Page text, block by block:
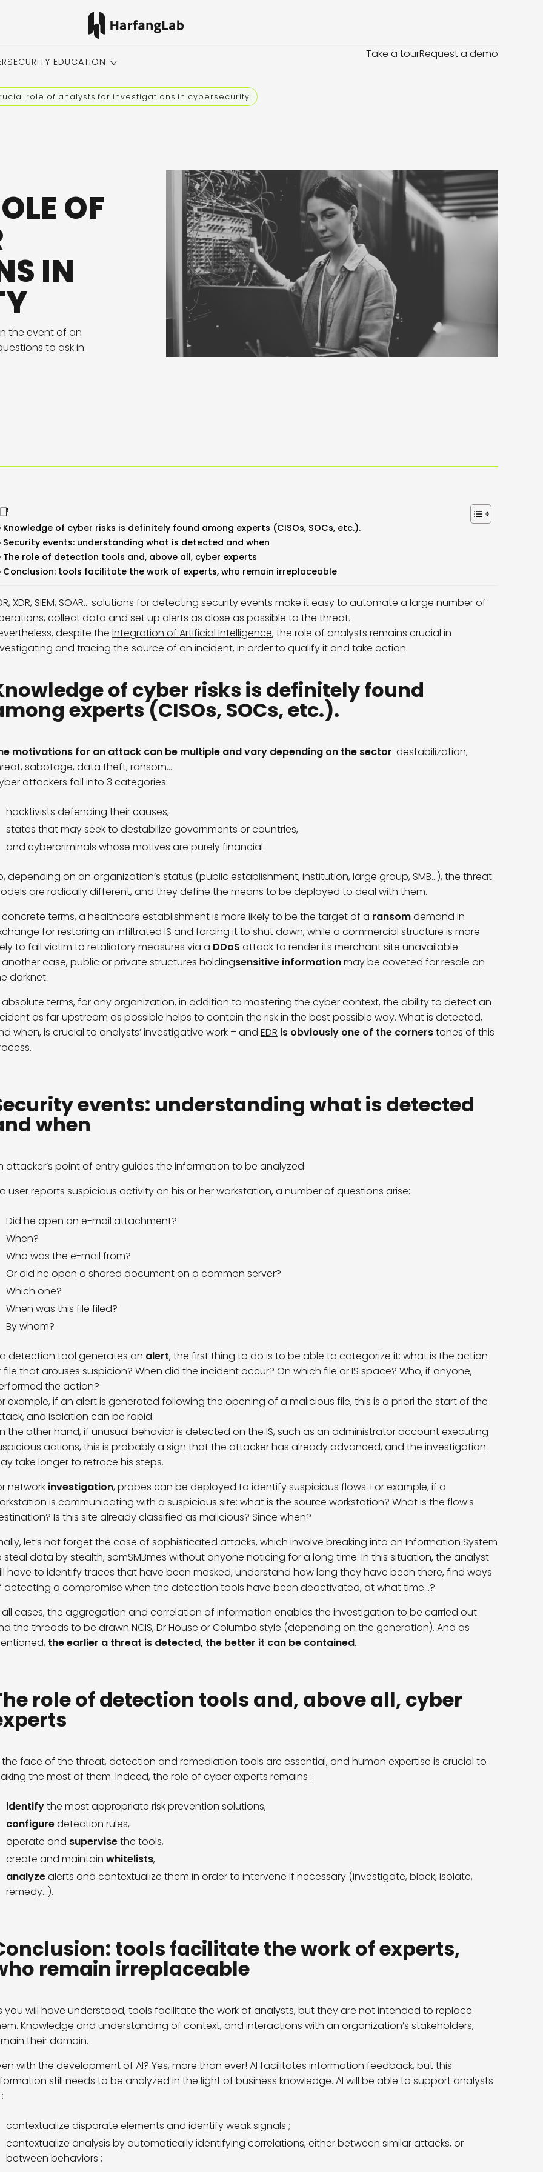
EDUCATION
Take a tourRequest a demo
role of analysts for investigations in cybersecurity
OF
IN
the event of an
to ask in
📑
Knowledge of cyber risks is definitely found among experts (CISOs, SOCs, etc.).
Security events: understanding what is detected and when
The role of detection tools and, above all, cyber experts
Conclusion: tools facilitate the work of experts, who remain irreplaceable
XDR, SIEM, SOAR… solutions for detecting security events make it easy to automate a large number of
collect data and set up alerts as close as possible to the threat.
despite the integration of Artificial Intelligence, the role of analysts remains crucial in
and tracing the source of an incident, in order to qualify it and take action.
of cyber risks is definitely found
experts (CISOs, SOCs, etc.).
motivations for an attack can be multiple and vary depending on the sector: destabilization,
sabotage, data theft, ransom…
attackers fall into 3 categories:
hacktivists defending their causes,
states that may seek to destabilize governments or countries,
and cybercriminals whose motives are purely financial.
depending on an organization’s status (public establishment, institution, large group, SMB…), the threat
are radically different, and they define the means to be deployed to deal with them.
concrete terms, a healthcare establishment is more likely to be the target of a ransomdemand in
for restoring an infiltrated IS and forcing it to shut down, while a commercial structure is more
to fall victim to retaliatory measures via a DDoS attack to render its merchant site unavailable.
another case, public or private structures holdingsensitive informationmay be coveted for resale on
darknet.
absolute terms, for any organization, in addition to mastering the cyber context, the ability to detect an
as far upstream as possible helps to contain the risk in the best possible way. What is detected,
when, is crucial to analysts’ investigative work – and EDR is obviously one of the cornerstones of this
events: understanding what is detected
when
attacker’s point of entry guides the information to be analyzed.
user reports suspicious activity on his or her workstation, a number of questions arise:
Did he open an e-mail attachment?
When?
Who was the e-mail from?
Or did he open a shared document on a common server?
Which one?
When was this file filed?
By whom?
detection tool generates an alert, the first thing to do is to be able to categorize it: what is the action
file that arouses suspicion? When did the incident occur? On which file or IS space? Who, if anyone,
the action?
example, if an alert is generated following the opening of a malicious file, this is a priori the start of the
and isolation can be rapid.
the other hand, if unusual behavior is detected on the IS, such as an administrator account executing
actions, this is probably a sign that the attacker has already advanced, and the investigation
take longer to retrace his steps.
network investigation, probes can be deployed to identify suspicious flows. For example, if a
is communicating with a suspicious site: what is the source workstation? What is the flow’s
Is this site already classified as malicious? Since when?
let’s not forget the case of sophisticated attacks, which involve breaking into an Information System
steal data by stealth, somSMBmes without anyone noticing for a long time. In this situation, the analyst
have to identify traces that have been masked, understand how long they have been there, find ways
detecting a compromise when the detection tools have been deactivated, at what time…?
all cases, the aggregation and correlation of information enables the investigation to be carried out
the threads to be drawn NCIS, Dr House or Columbo style (depending on the generation). And as
the earlier a threat is detected, the better it can be contained.
role of detection tools and, above all, cyber
the face of the threat, detection and remediation tools are essential, and human expertise is crucial to
the most of them. Indeed, the role of cyber experts remains :
identifythe most appropriate risk prevention solutions,
configuredetection rules,
operate and supervisethe tools,
create and maintain whitelists,
analyzealerts and contextualize them in order to intervene if necessary (investigate, block, isolate,
remedy…).
tools facilitate the work of experts,
remain irreplaceable
you will have understood, tools facilitate the work of analysts, but they are not intended to replace
Knowledge and understanding of context, and interactions with an organization’s stakeholders,
their domain.
with the development of AI? Yes, more than ever! AI facilitates information feedback, but this
still needs to be analyzed in the light of business knowledge. AI will be able to support analysts
contextualize disparate elements and identify weak signals ;
contextualize analysis by automatically identifying correlations, either between similar attacks, or
between behaviors ;